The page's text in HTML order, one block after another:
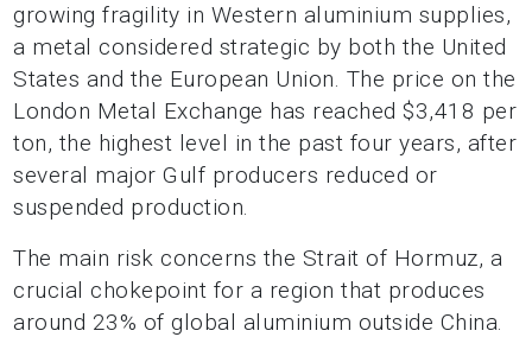
growing fragility in Western aluminium supplies,
a metal considered strategic by both the United
States and the European Union. The price on the
London Metal Exchange has reached $3,418 per
ton, the highest level in the past four years, after
several major Gulf producers reduced or
suspended production.
The main risk concerns the Strait of Hormuz, a
crucial chokepoint for a region that produces
around 23% of global aluminium outside China.